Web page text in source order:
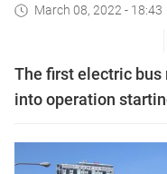
March 08, 2022 - 18:43
The first electric
into operation